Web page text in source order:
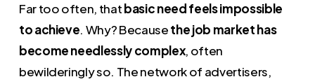
Far too often, thatbasic need feels impossible
to achieve. Why? Becausethe job market has
become needlessly complex, often
bewilderingly so. The network of advertisers,